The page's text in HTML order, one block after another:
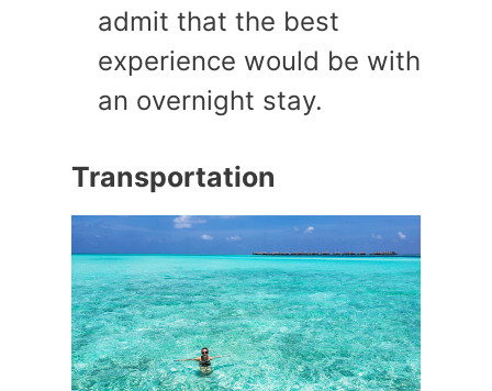
admit that the best
experience would be with
an overnight stay.
Transportation